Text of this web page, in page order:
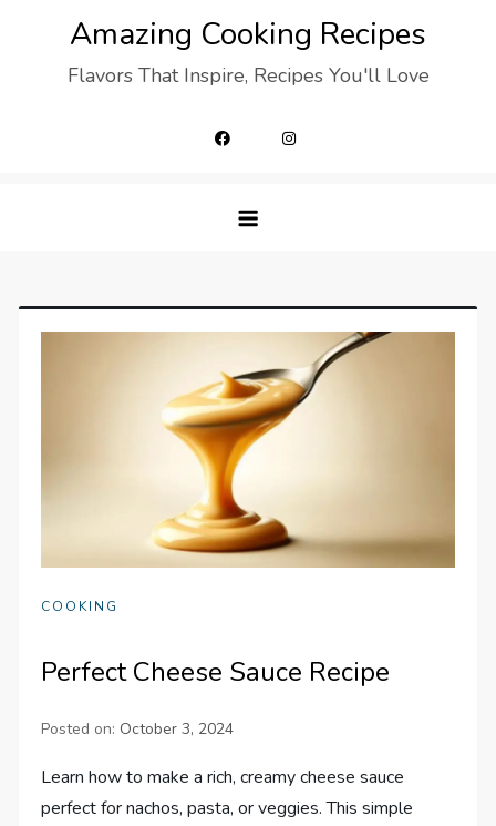
Amazing Cooking Recipes
Flavors That Inspire, Recipes You'll Love
COOKING
Perfect Cheese Sauce Recipe
Posted on: October 3, 2024
Learn how to make a rich, creamy cheese sauce
perfect for nachos, pasta, or veggies. This simple